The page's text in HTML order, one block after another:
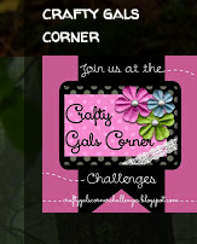
crafty gals
corner